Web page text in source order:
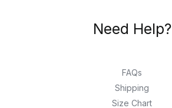
Need Help?
FAQs
Shipping
Size Chart